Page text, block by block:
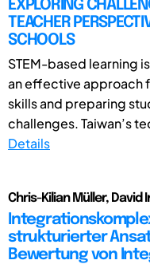
EXPLORING
TEACHER
SCHOOLS
STEM-based learning
an effective approach
skills and preparing
challenges. Taiwan’s
Details
Chris-Kilian Müller, David
strukturierter
Bewertung von